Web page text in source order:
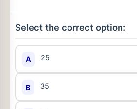
Select the correct option:
A 25
B 35